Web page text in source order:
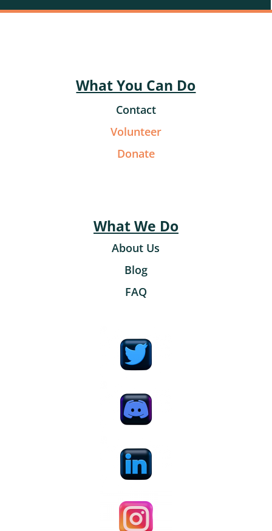
What You Can Do
Contact
Volunteer
Donate
What We Do
About Us
Blog
FAQ